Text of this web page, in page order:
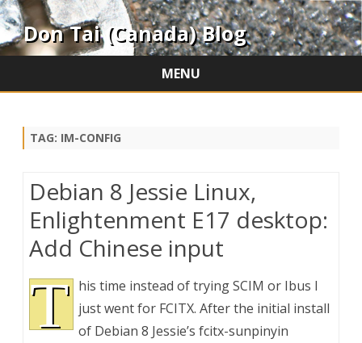
Don Tai (Canada) Blog
MENU
TAG: IM-CONFIG
Debian 8 Jessie Linux,
Enlightenment E17 desktop:
Add Chinese input
T his time instead of trying SCIM or Ibus I
just went for FCITX. After the initial install
of Debian 8 Jessie’s fcitx-sunpinyin